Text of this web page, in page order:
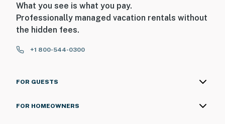
What you see is what you pay.
Professionally managed vacation rentals without
the hidden fees.
+1 800-544-0300
FOR GUESTS
FOR HOMEOWNERS